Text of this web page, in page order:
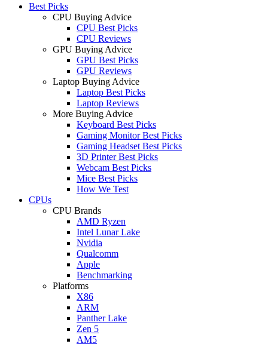
Best Picks
CPU Buying Advice
CPU Best Picks
CPU Reviews
GPU Buying Advice
GPU Best Picks
GPU Reviews
Laptop Buying Advice
Laptop Best Picks
Laptop Reviews
More Buying Advice
Keyboard Best Picks
Gaming Monitor Best Picks
Gaming Headset Best Picks
3D Printer Best Picks
Webcam Best Picks
Mice Best Picks
How We Test
CPUs
CPU Brands
AMD Ryzen
Intel Lunar Lake
Nvidia
Qualcomm
Apple
Benchmarking
Platforms
X86
ARM
Panther Lake
Zen 5
AM5